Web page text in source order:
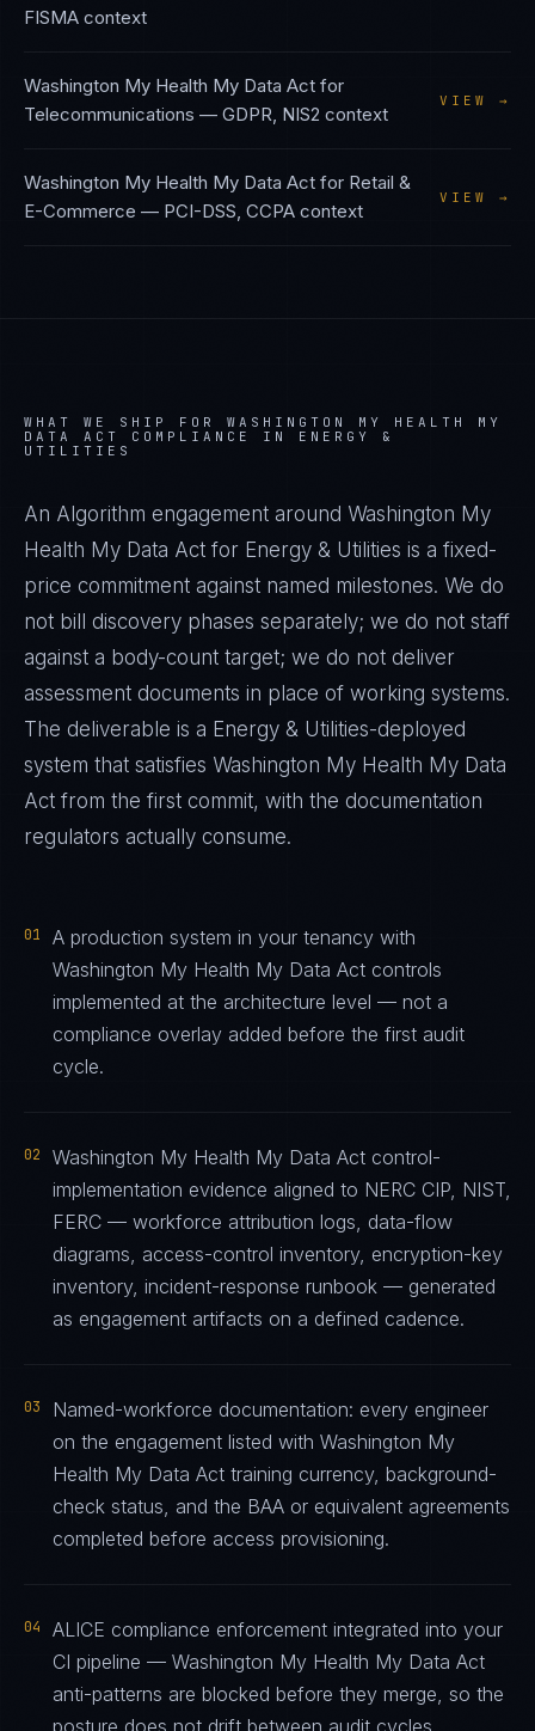
FISMA context
Washington My Health My Data Act for
Telecommunications — GDPR, NIS2 context
VIEW →
Washington My Health My Data Act for Retail &
E-Commerce — PCI-DSS, CCPA context
VIEW →
WHAT WE SHIP FOR WASHINGTON MY HEALTH MY
DATA ACT
COMPLIANCE IN ENERGY &
UTILITIES
An Algorithm engagement around Washington My
Health My Data Act for Energy & Utilities is a fixed-
price commitment against named milestones. We do
not bill discovery phases separately; we do not staff
against a body-count target; we do not deliver
assessment documents in place of working systems.
The deliverable is a Energy & Utilities-deployed
system that satisfies Washington My Health My Data
Act from the first commit, with the documentation
regulators actually consume.
01
A production system in your tenancy with
Washington My Health My Data Act controls
implemented at the architecture level — not a
compliance overlay added before the first audit
cycle.
02
Washington My Health My Data Act control-
implementation evidence aligned to NERC CIP, NIST,
FERC — workforce attribution logs, data-flow
diagrams, access-control inventory, encryption-key
inventory, incident-response runbook — generated
as engagement artifacts on a defined cadence.
03
Named-workforce documentation: every engineer
on the engagement listed with Washington My
Health My Data Act training currency, background-
check status, and the BAA or equivalent agreements
completed before access provisioning.
04
ALICE compliance enforcement integrated into your
CI pipeline — Washington My Health My Data Act
anti-patterns are blocked before they merge, so the
posture does not drift between audit cycles.